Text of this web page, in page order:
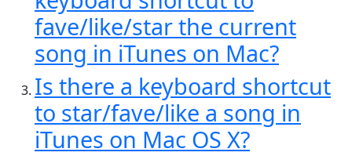
fave/like/star the current
song in iTunes on Mac?
Is there a keyboard shortcut
to star/fave/like a song in
iTunes on Mac OS X?